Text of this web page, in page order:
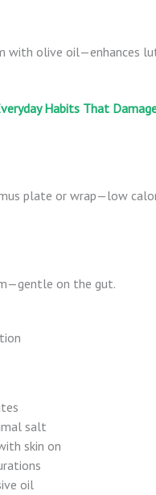
with olive oil—enhances
Habits That
plate or wrap—low
on the gut.
salt
skin on
oil